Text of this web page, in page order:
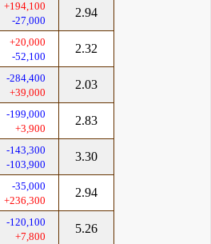
+194,100
-27,000
2.94
+20,000
-52,100
2.32
-284,400
+39,000
2.03
-199,000
+3,900
2.83
-143,300
-103,900
3.30
-35,000
+236,300
2.94
-120,100
+7,800
5.26